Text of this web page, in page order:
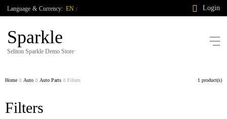
Language & Currency: EN / Login
Sparkle
Seliton Sparkle Demo Store
Home Auto Auto Parts Filters 1 product(s)
Filters